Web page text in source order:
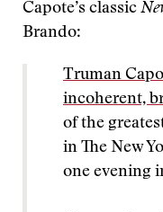
Capote’s classic
Brando:
Truman
incoherent,
of the
in The New
one evening